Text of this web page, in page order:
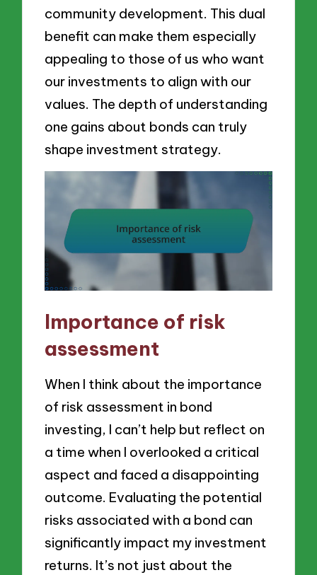
community development. This dual
benefit can make them especially
appealing to those of us who want
our investments to align with our
values. The depth of understanding
one gains about bonds can truly
shape investment strategy.
Importance of risk
assessment
When I think about the importance
of risk assessment in bond
investing, I can’t help but reflect on
a time when I overlooked a critical
aspect and faced a disappointing
outcome. Evaluating the potential
risks associated with a bond can
significantly impact my investment
returns. It’s not just about the